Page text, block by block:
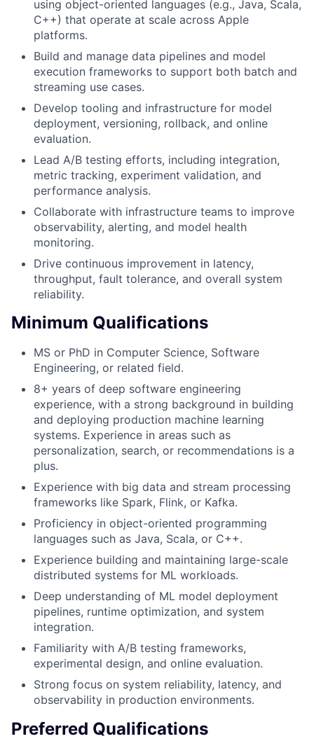
using object-oriented languages (e.g., Java, Scala,
C++) that operate at scale across Apple
platforms.
Build and manage data pipelines and model
execution frameworks to support both batch and
streaming use cases.
Develop tooling and infrastructure for model
deployment, versioning, rollback, and online
evaluation.
Lead A/B testing efforts, including integration,
metric tracking, experiment validation, and
performance analysis.
Collaborate with infrastructure teams to improve
observability, alerting, and model health
monitoring.
Drive continuous improvement in latency,
throughput, fault tolerance, and overall system
reliability.
Minimum Qualifications
MS or PhD in Computer Science, Software
Engineering, or related field.
8+ years of deep software engineering
experience, with a strong background in building
and deploying production machine learning
systems. Experience in areas such as
personalization, search, or recommendations is a
plus.
Experience with big data and stream processing
frameworks like Spark, Flink, or Kafka.
Proficiency in object-oriented programming
languages such as Java, Scala, or C++.
Experience building and maintaining large-scale
distributed systems for ML workloads.
Deep understanding of ML model deployment
pipelines, runtime optimization, and system
integration.
Familiarity with A/B testing frameworks,
experimental design, and online evaluation.
Strong focus on system reliability, latency, and
observability in production environments.
Preferred Qualifications